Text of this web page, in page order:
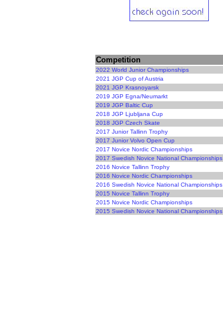
Competition
2022 World Junior Championships
2021 JGP Cup of Austria
2021 JGP Krasnoyarsk
2019 JGP Egna/Neumarkt
2019 JGP Baltic Cup
2018 JGP Ljubljana Cup
2018 JGP Czech Skate
2017 Junior Tallinn Trophy
2017 Junior Volvo Open Cup
2017 Novice Nordic Championships
2017 Swedish Novice National Championships
2016 Novice Tallinn Trophy
2016 Novice Nordic Championships
2016 Swedish Novice National Championships
2015 Novice Tallinn Trophy
2015 Novice Nordic Championships
2015 Swedish Novice National Championships